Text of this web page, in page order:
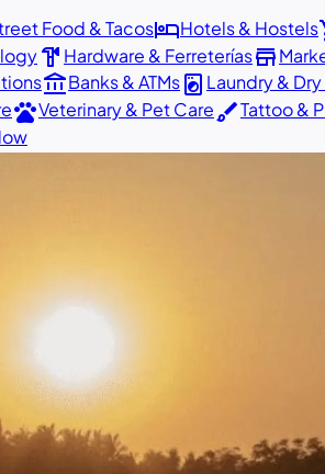
Food & TacoshotelHotels & Hostels
hardware Hardware & Ferreteríasstore
account_balanceBanks & ATMslocal_laundry_service Laundry &
petsVeterinary & Pet CarebrushTattoo &